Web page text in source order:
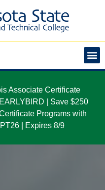
Associate Certificate
| Save $250
Programs with
| Expires 8/9